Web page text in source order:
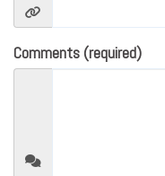
Comments (required)